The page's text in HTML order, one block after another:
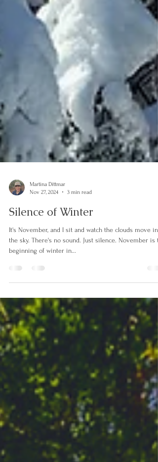
Martina Dittmar
Nov 27, 2024
3 min read
Silence of Winter
It's November, and I sit and watch the clouds move in